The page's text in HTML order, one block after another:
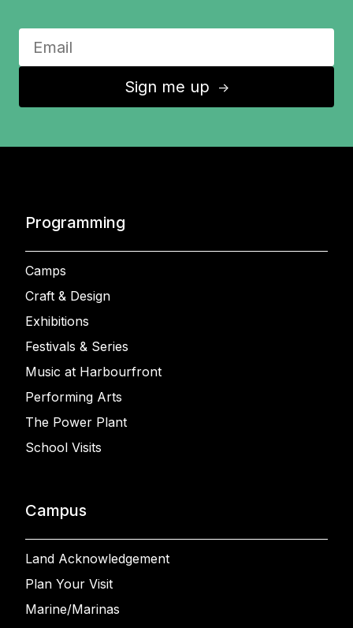
Sign me up ↑
Programming
Camps
Craft & Design
Exhibitions
Festivals & Series
Music at Harbourfront
Performing Arts
The Power Plant
School Visits
Campus
Land Acknowledgement
Plan Your Visit
Marine/Marinas